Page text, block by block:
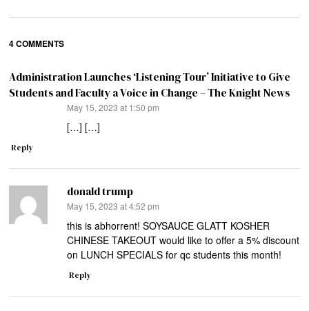
4 COMMENTS
Administration Launches ‘Listening Tour’ Initiative to Give
Students and Faculty a Voice in Change – The Knight News
May 15, 2023 at 1:50 pm
[…] […]
Reply
donald trump
says:
May 15, 2023 at 4:52 pm
this is abhorrent! SOYSAUCE GLATT KOSHER
CHINESE TAKEOUT would like to offer a 5% discount
on LUNCH SPECIALS for qc students this month!
Reply